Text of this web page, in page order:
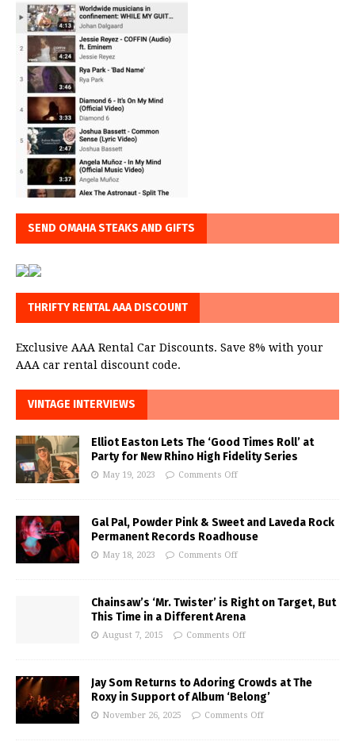
SEND OMAHA STEAKS AND GIFTS
THRIFTY RENTAL AAA DISCOUNT
Exclusive AAA Rental Car Discounts. Save 8% with your
AAA car rental discount code.
VINTAGE INTERVIEWS
Elliot Easton Lets The ‘Good Times Roll’ at
Party for New Rhino High Fidelity Series
May 19, 2023 Comments Off
Gal Pal, Powder Pink & Sweet and Laveda Rock
Permanent Records Roadhouse
May 18, 2023 Comments Off
Chainsaw’s ‘Mr. Twister’ is Right on Target, But
This Time in a Different Arena
August 7, 2015 Comments Off
Jay Som Returns to Adoring Crowds at The
Roxy in Support of Album ‘Belong’
November 26, 2025 Comments Off